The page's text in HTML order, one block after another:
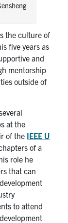
the culture of
five years as
and
mentorship
outside of
at the
of the IEEE U
of a
role he
that can
to attend